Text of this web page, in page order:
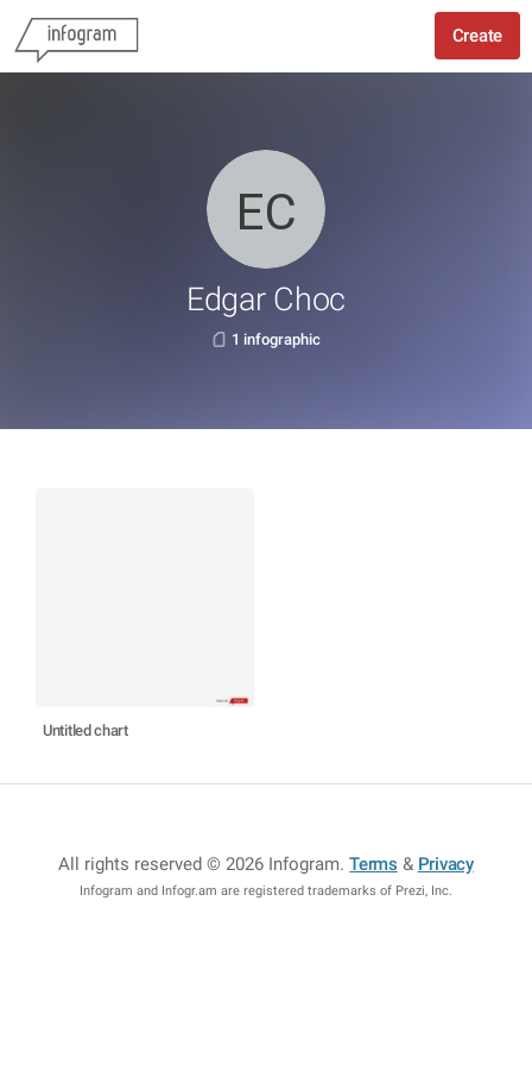
Create
Edgar Choc
1 infographic
Untitled chart
All rights reserved © 2026 Infogram.Terms & Privacy
Infogram and Infogr.am are registered trademarks of Prezi, Inc.